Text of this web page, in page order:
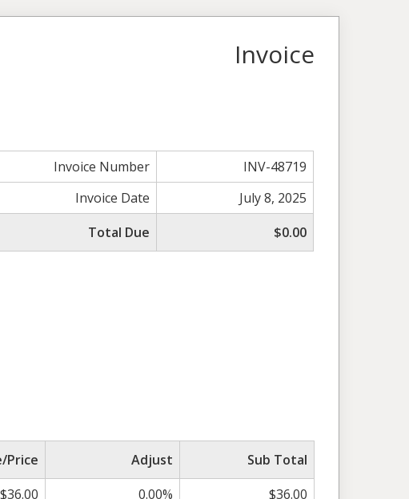
Invoice
Invoice Number
INV-48719
Invoice Date
July 8, 2025
Total Due
$0.00
Price Adjust
Sub Total
$36.00 0.00% $36.00